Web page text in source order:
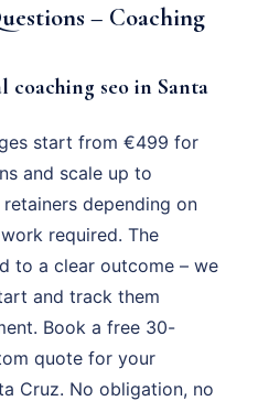
– Coaching
coaching seo in Santa
start from €499 for
and scale up to
depending on
required. The
to a clear outcome – we
and track them
Book a free 30-
quote for your
Cruz. No obligation, no